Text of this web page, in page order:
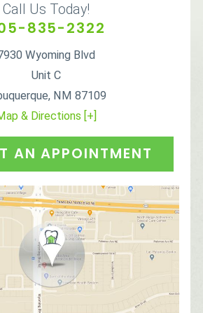
Call Us Today!
835-2322
Wyoming Blvd
Unit C
, NM 87109
& Directions [+]
AN APPOINTMENT